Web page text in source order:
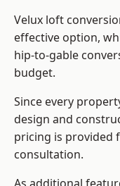
Velux loft
effective option,
hip-to-gable
budget.
Since every
design and
pricing is provided
consultation.